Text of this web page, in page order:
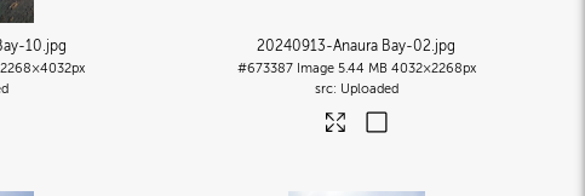
10.jpg
2268×4032px
20240913-Anaura Bay-02.jpg
#673387 Image 5.44 MB 4032×2268px
Uploaded